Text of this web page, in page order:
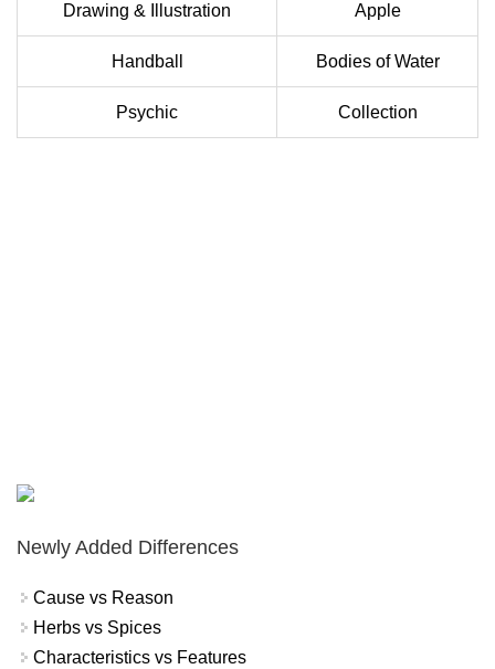
Drawing & Illustration Apple
Handball Bodies of Water
Psychic Collection
Newly Added Differences
Cause vs Reason
Herbs vs Spices
Characteristics vs Features